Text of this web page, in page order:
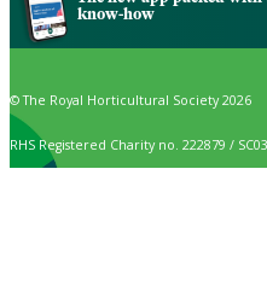
know-how
© The Royal Horticultural Society 2026
RHS Registered Charity no. 222879 /